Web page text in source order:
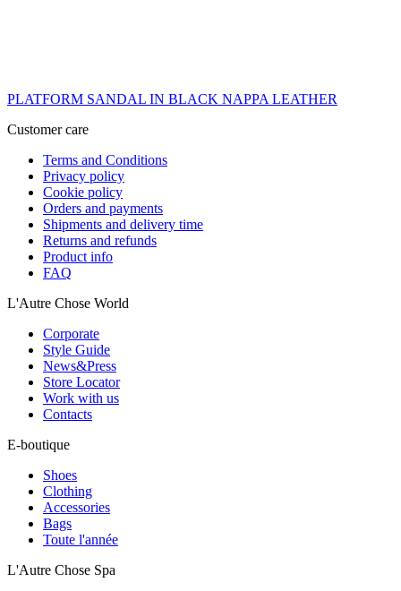
PLATFORM SANDAL IN BLACK NAPPA LEATHER
Customer care
Terms and Conditions
Privacy policy
Cookie policy
Orders and payments
Shipments and delivery time
Returns and refunds
Product info
FAQ
L'Autre Chose World
Corporate
Style Guide
News&Press
Store Locator
Work with us
Contacts
E-boutique
Shoes
Clothing
Accessories
Bags
Toute l'année
L'Autre Chose Spa